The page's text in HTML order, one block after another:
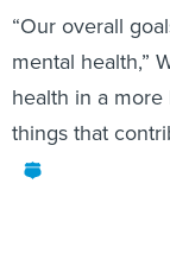
“Our overall
mental health,”
health in a
things that